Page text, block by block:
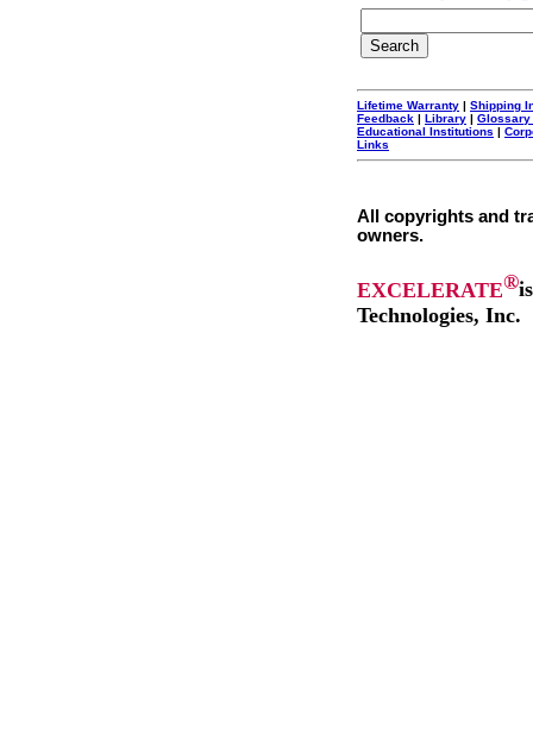
Lifetime Warranty | Shipping
Feedback | Library | Glossary
Educational Institutions |
Links
All copyrights and
owners.
EXCELERATE®
Technologies, Inc.